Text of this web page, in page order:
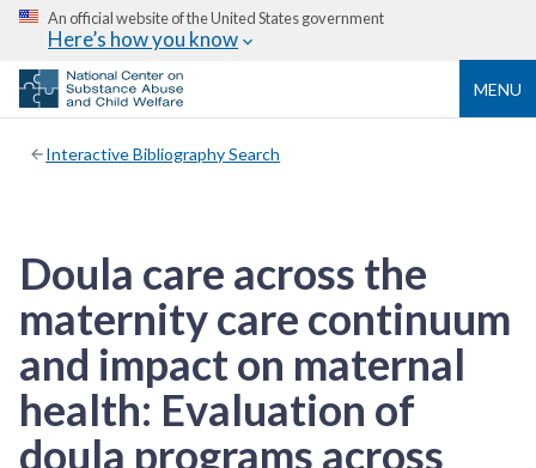
An official website of the United States government
Here’s how you know
MENU
Interactive Bibliography Search
Doula care across the
maternity care continuum
and impact on maternal
health: Evaluation of
doula programs across